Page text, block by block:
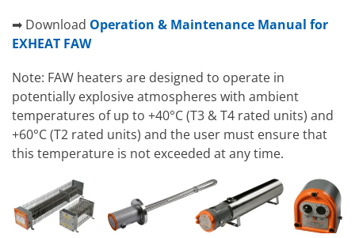
➡ Download Operation & Maintenance Manual for
EXHEAT FAW
Note: FAW heaters are designed to operate in
potentially explosive atmospheres with ambient
temperatures of up to +40°C (T3 & T4 rated units) and
+60°C (T2 rated units) and the user must ensure that
this temperature is not exceeded at any time.